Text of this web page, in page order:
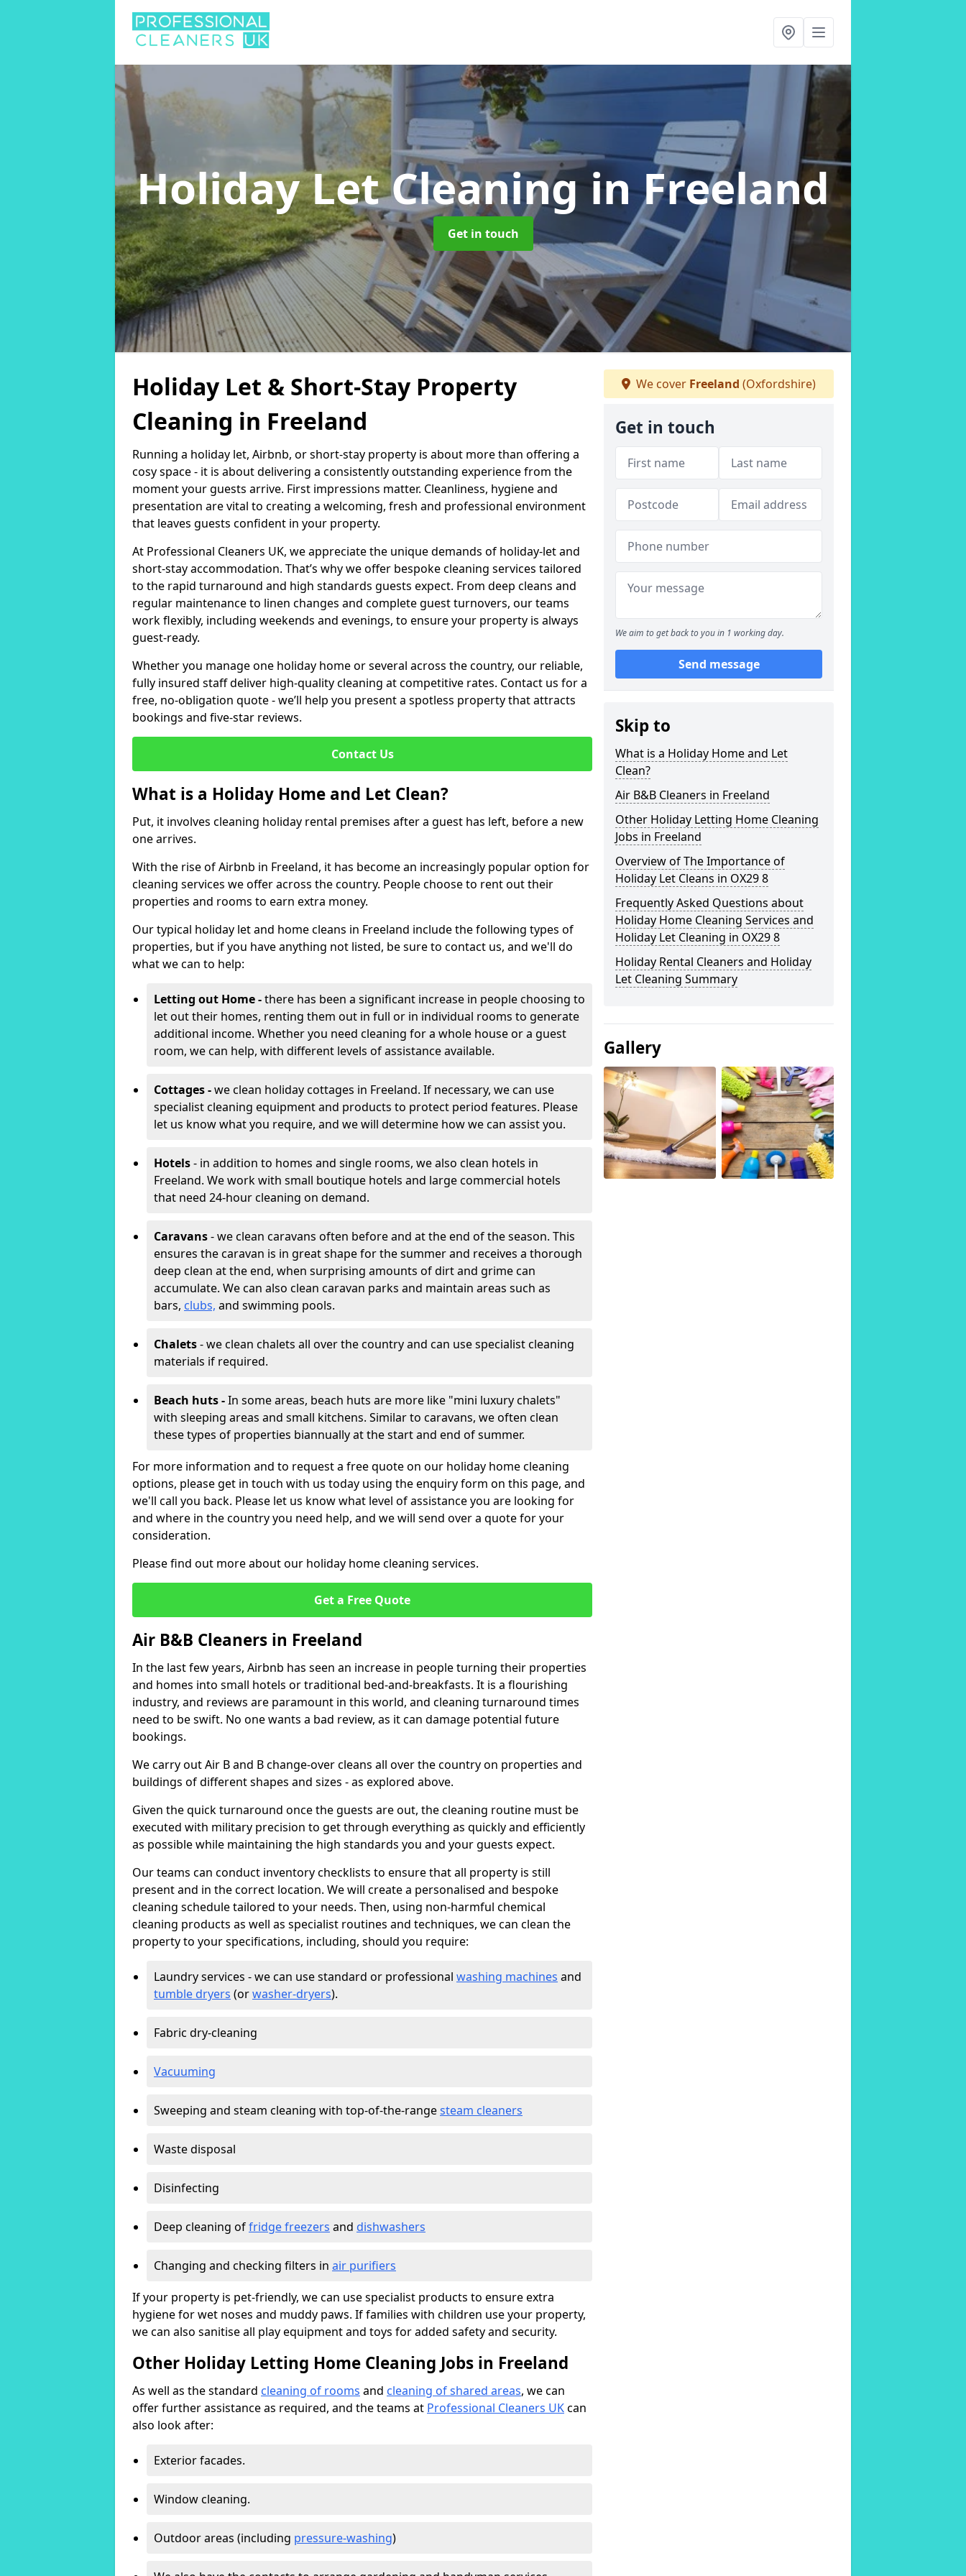
Holiday Let Cleaningin Freeland
Get in touch
Holiday Let & Short-Stay Property
Cleaning in Freeland
Running a holiday let, Airbnb, or short-stay property is about more than offering a
cosy space - it is about delivering a consistently outstanding experience from the
moment your guests arrive. First impressions matter. Cleanliness, hygiene and
presentation are vital to creating a welcoming, fresh and professional environment
that leaves guests confident in your property.
At Professional Cleaners UK, we appreciate the unique demands of holiday-let and
short-stay accommodation. That’s why we offer bespoke cleaning services tailored
to the rapid turnaround and high standards guests expect. From deep cleans and
regular maintenance to linen changes and complete guest turnovers, our teams
work flexibly, including weekends and evenings, to ensure your property is always
guest-ready.
Whether you manage one holiday home or several across the country, our reliable,
fully insured staff deliver high-quality cleaning at competitive rates. Contact us for a
free, no-obligation quote - we’ll help you present a spotless property that attracts
bookings and five-star reviews.
Contact Us
What is a Holiday Home and Let Clean?
Put, it involves cleaning holiday rental premises after a guest has left, before a new
one arrives.
With the rise of Airbnb in Freeland, it has become an increasingly popular option for
cleaning services we offer across the country. People choose to rent out their
properties and rooms to earn extra money.
Our typical holiday let and home cleans in Freeland include the following types of
properties, but if you have anything not listed, be sure to contact us, and we'll do
what we can to help:
Letting out Home -there has been a significant increase in people choosing to
let out their homes, renting them out in full or in individual rooms to generate
additional income. Whether you need cleaning for a whole house or a guest
room, we can help, with different levels of assistance available.
Cottages -we clean holiday cottages in Freeland. If necessary, we can use
specialist cleaning equipment and products to protect period features. Please
let us know what you require, and we will determine how we can assist you.
Hotels- in addition to homes and single rooms, we also clean hotels in
Freeland. We work with small boutique hotels and large commercial hotels
that need 24-hour cleaning on demand.
Caravans- we clean caravans often before and at the end of the season. This
ensures the caravan is in great shape for the summer and receives a thorough
deep clean at the end, when surprising amounts of dirt and grime can
accumulate. We can also clean caravan parks and maintain areas such as
bars, clubs, and swimming pools.
Chalets- we clean chalets all over the country and can use specialist cleaning
materials if required.
Beach huts -In some areas, beach huts are more like "mini luxury chalets"
with sleeping areas and small kitchens. Similar to caravans, we often clean
these types of properties biannually at the start and end of summer.
For more information and to request a free quote on our holiday home cleaning
options, please get in touch with us today using the enquiry form on this page, and
we'll call you back. Please let us know what level of assistance you are looking for
and where in the country you need help, and we will send over a quote for your
consideration.
Please find out more about our holiday home cleaning services.
Get a Free Quote
Air B&B Cleaners in Freeland
In the last few years, Airbnb has seen an increase in people turning their properties
and homes into small hotels or traditional bed-and-breakfasts. It is a flourishing
industry, and reviews are paramount in this world, and cleaning turnaround times
need to be swift. No one wants a bad review, as it can damage potential future
bookings.
We carry out Air B and B change-over cleans all over the country on properties and
buildings of different shapes and sizes - as explored above.
Given the quick turnaround once the guests are out, the cleaning routine must be
executed with military precision to get through everything as quickly and efficiently
as possible while maintaining the high standards you and your guests expect.
Our teams can conduct inventory checklists to ensure that all property is still
present and in the correct location. We will create a personalised and bespoke
cleaning schedule tailored to your needs. Then, using non-harmful chemical
cleaning products as well as specialist routines and techniques, we can clean the
property to your specifications, including, should you require:
Laundry services - we can use standard or professional washing machines and
tumble dryers (orwasher-dryers).
Fabric dry-cleaning
Vacuuming
Sweeping and steam cleaning with top-of-the-rangesteam cleaners
Waste disposal
Disinfecting
Deep cleaning offridge freezers and dishwashers
Changing and checking filters in air purifiers
If your property is pet-friendly, we can use specialist products to ensure extra
hygiene for wet noses and muddy paws. If families with children use your property,
we can also sanitise all play equipment and toys for added safety and security.
Other Holiday Letting Home Cleaning Jobs in Freeland
As well as the standard cleaning of rooms and cleaning of shared areas, we can
offer further assistance as required, and the teams at Professional Cleaners UKcan
also look after:
Exterior facades.
Window cleaning.
Outdoor areas (including pressure-washing)
We cover Freeland (Oxfordshire)
Get in touch
We aim to get back to you in 1 working day.
Send message
Skip to
What is a Holiday Home and Let
Clean?
Air B&B Cleaners in Freeland
Other Holiday Letting Home Cleaning
Jobs in Freeland
Overview of The Importance of
Holiday Let Cleans in OX29 8
Frequently Asked Questions about
Holiday Home Cleaning Services and
Holiday Let Cleaning in OX29 8
Holiday Rental Cleaners and Holiday
Let Cleaning Summary
Gallery